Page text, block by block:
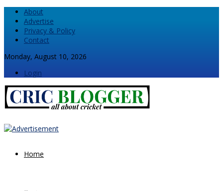
About
Advertise
Privacy & Policy
Contact
Monday, August 10, 2026
Login
Home